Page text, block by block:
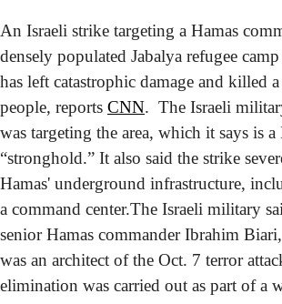
An Israeli strike targeting a Hamas
densely populated Jabalya refugee
has left catastrophic damage and killed
people, reports CNN.  The Israeli
was targeting the area, which it says is a
“stronghold.” It also said the strike
Hamas' underground infrastructure,
a command center.The Israeli military
senior Hamas commander Ibrahim
was an architect of the Oct. 7 terror
elimination was carried out as part of a